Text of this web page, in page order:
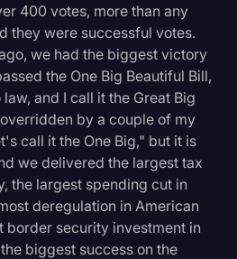
400 votes, more than any
they were successful votes.
we had the biggest victory
the One Big Beautiful Bill,
and I call it the Great Big
by a couple of my
call it the One Big," but it is
we delivered the largest tax
the largest spending cut in
deregulation in American
border security investment in
biggest success on the